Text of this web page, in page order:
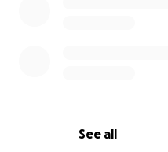
See all